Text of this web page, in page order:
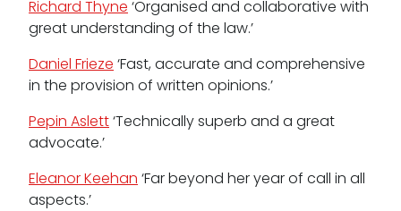
Richard Thyne ‘Organised and collaborative with
great understanding of the law.’
Daniel Frieze ‘Fast, accurate and comprehensive
in the provision of written opinions.’
Pepin Aslett‘Technically superb and a great
advocate.’
Eleanor Keehan ‘Far beyond her year of call in all
aspects.’